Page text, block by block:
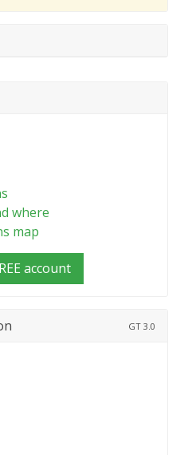
where
map
account
GT 3.0